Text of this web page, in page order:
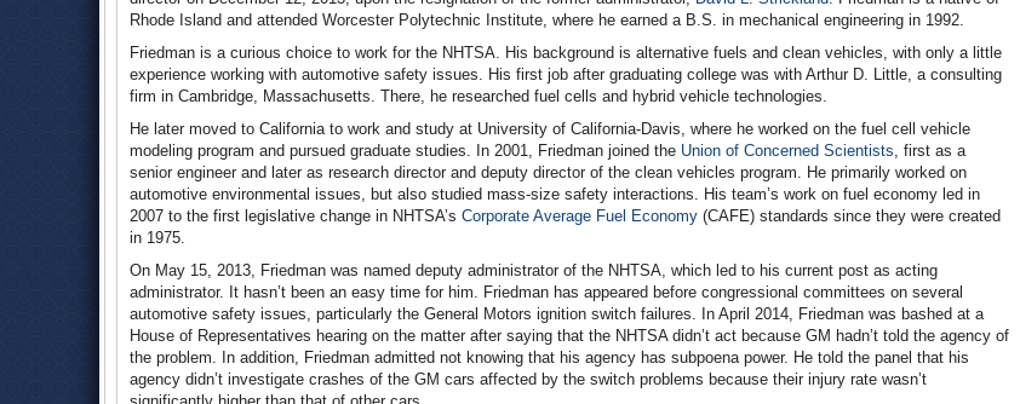
Rhode Island and attended Worcester Polytechnic Institute, where he earned a B.S. in mechanical engineering in 1992.
Friedman is a curious choice to work for the NHTSA. His background is alternative fuels and clean vehicles, with only a little
experience working with automotive safety issues. His first job after graduating college was with Arthur D. Little, a consulting
firm in Cambridge, Massachusetts. There, he researched fuel cells and hybrid vehicle technologies.
He later moved to California to work and study at University of California-Davis, where he worked on the fuel cell vehicle
modeling program and pursued graduate studies. In 2001, Friedman joined the Union of Concerned Scientists, first as a
senior engineer and later as research director and deputy director of the clean vehicles program. He primarily worked on
automotive environmental issues, but also studied mass-size safety interactions. His team’s work on fuel economy led in
2007 to the first legislative change in NHTSA’s Corporate Average Fuel Economy (CAFE) standards since they were created
in 1975.
On May 15, 2013, Friedman was named deputy administrator of the NHTSA, which led to his current post as acting
administrator. It hasn’t been an easy time for him. Friedman has appeared before congressional committees on several
automotive safety issues, particularly the General Motors ignition switch failures. In April 2014, Friedman was bashed at a
House of Representatives hearing on the matter after saying that the NHTSA didn’t act because GM hadn’t told the agency of
the problem. In addition, Friedman admitted not knowing that his agency has subpoena power. He told the panel that his
agency didn’t investigate crashes of the GM cars affected by the switch problems because their injury rate wasn’t